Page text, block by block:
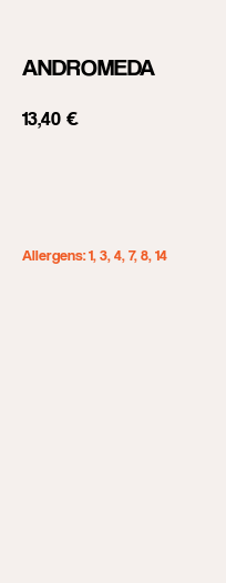
ANDROMEDA
13,40 €
Allergens: 1, 3, 4, 7, 8, 14